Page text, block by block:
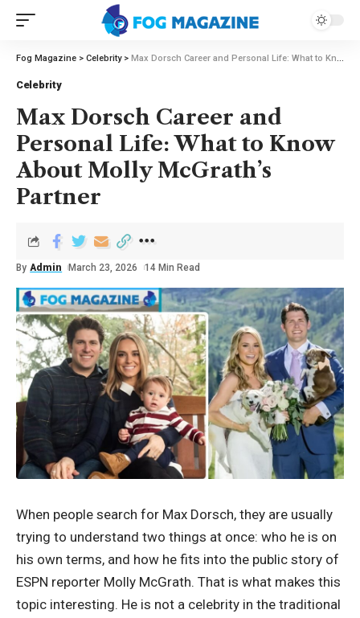
Fog Magazine > Celebrity> Max Dorsch Career and Personal Life: What to Know About Molly McGrath’s Partner
Celebrity
Max Dorsch Career and
Personal Life: What to Know
About Molly McGrath’s
Partner
By Admin March 23, 2026 14 Min Read
When people search for Max Dorsch, they are usually
trying to understand two things at once: who he is on
his own terms, and how he fits into the public story of
ESPN reporter Molly McGrath. That is what makes this
topic interesting. He is not a celebrity in the traditional